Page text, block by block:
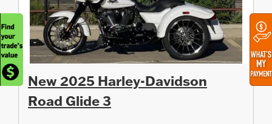
New 2025 Harley-Davidson
Road Glide 3